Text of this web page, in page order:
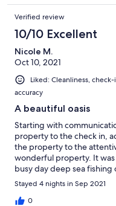
Verified review
10/10 Excellent
Nicole M.
Oct 10, 2021
Liked: Cleanliness,
accuracy
A beautiful oasis
Starting with
property to the check in,
the property to the
wonderful property. It
busy day deep sea
the private pool and hot
at Casa Flamingo!
Stayed 4 nights in Sep 2021
0